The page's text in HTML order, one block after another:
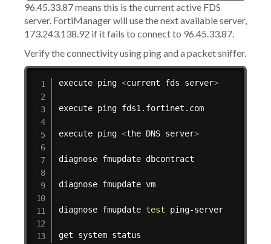
96.45.33.87 means this is the current active FDS
server. FortiManager will use the next available server,
173.243.138.92 if it fails to connect to 96.45.33.87.
Verify the connectivity using ping and a packet sniffer.
execute ping <current fds server>
execute ping fds1.fortinet.com
execute ping <the DNS server>
diagnose fmupdate dbcontract
diagnose fmupdate vm
diagnose fmupdate test ping-server
get system status